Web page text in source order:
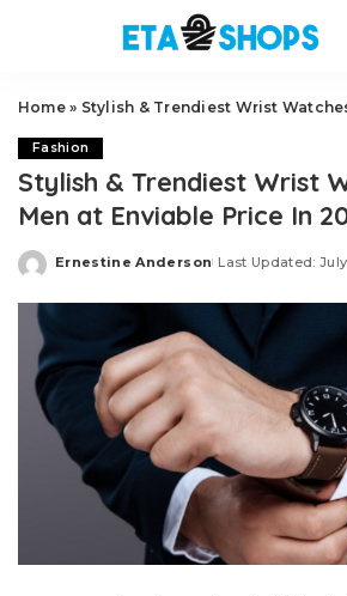
Home» Stylish & Trendiest Wrist Watches for Men
Fashion
Stylish & Trendiest Wrist
Men at Enviable Price In
Posted
Ernestine Anderson Last Updated: